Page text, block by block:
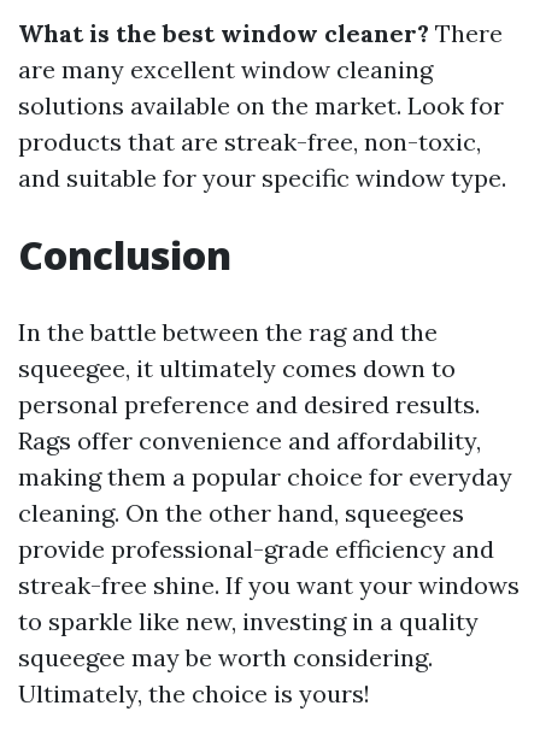
What is the best window cleaner? There
are many excellent window cleaning
solutions available on the market. Look for
products that are streak-free, non-toxic,
and suitable for your specific window type.
Conclusion
In the battle between the rag and the
squeegee, it ultimately comes down to
personal preference and desired results.
Rags offer convenience and affordability,
making them a popular choice for everyday
cleaning. On the other hand, squeegees
provide professional-grade efficiency and
streak-free shine. If you want your windows
to sparkle like new, investing in a quality
squeegee may be worth considering.
Ultimately, the choice is yours!